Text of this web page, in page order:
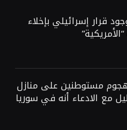
قرار إسرائيلي بإخلاء
مستوطنين على منازل
مع الادعاء أنه في سوريا